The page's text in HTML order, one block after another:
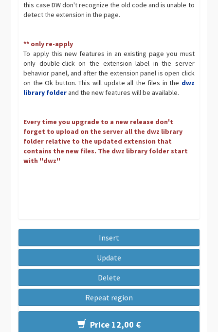
this case DW don't recognize the old code and is unable to
detect the extension in the page.
** only re-apply
To apply this new features in an existing page you must
only double-click on the extension label in the server
behavior panel, and after the extension panel is open click
on the Ok button. This will update all the files in the dwz
library folderand the new features will be available.
Every time you upgrade to a new release don't
forget to upload on the server all the dwz library
folder relative to the updated extension that
contains the new files. The dwz library folder start
with ''dwz''
Insert
Update
Delete
Repeat region
Price 12,00 €